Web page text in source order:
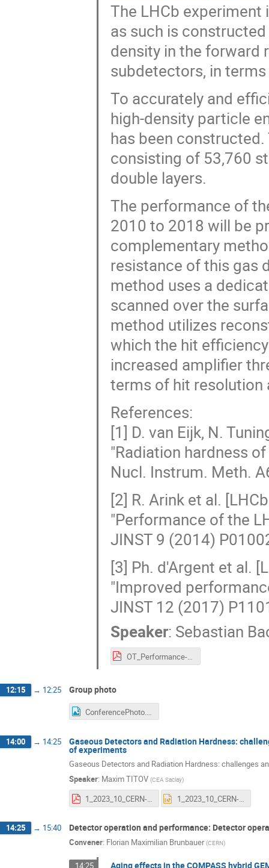
The LHCb experiment
as such is
density in the forward
subdetectors, in
To accurately and
high-density particle
has been
consisting of 53,760
double layers.
The performance of
2010 to 2018 will be
complementary
resistance of this gas
method uses a
scanned over the
method utilizes
which the hit
increased amplifier
terms of hit resolution
References:
[1] D. van Eijk, N.
"Radiation hardness
Nucl. Instrum. Meth.
[2] R. Arink et al.
"Performance of the
JINST 9 (2014)
[3] Ph. d'Argent et al.
"Improved
JINST 12 (2017)
Speaker: Sebastian
OT_Performance-final.pdf
12:15 → 12:25 Group photo
14:00 → 14:25 Gaseous Detectors and Radiation Hardness:
of experiments
Gaseous Detectors and Radiation Hardness: challenges
Speaker: Maxim TITOV (CEA Saclay)
1_2023_10_CERN-3rd-AGING-CONFERENCE_GAS-DETECTORS_RADIATION-HARDNESS_CHALENGES-REQUIREMENTS_06112023.pdf 1_2023_10_CERN-3rd-AGING-CONFERENCE_GAS-DETECTORS_RADIATION-HARDNESS_CHALENGES-REQUIREMENTS_06112023.pptx
14:25 → 15:40 Detector operation and performance: Detector
Convener: Florian Maximilian Brunbauer (CERN)
14:25 Aging effects in the COMPASS hybrid